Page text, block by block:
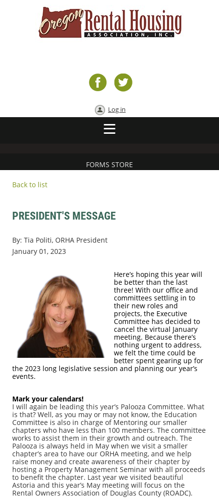
Log in
FORMS STORE
Back to list
PRESIDENT'S MESSAGE
By: Tia Politi, ORHA President
January 01, 2023
Here’s hoping this year will
be better than the last
three! With our office and
committees settling in to
their new roles and
projects, the Executive
Committee has decided to
cancel the virtual January
meeting. Because there’s
nothing urgent to address,
we felt the time could be
better spent gearing up for
the 2023 long legislative session and planning our year’s
events.
Mark your calendars!
I will again be leading this year’s Palooza Committee. What
is that? Well, as you may or may not know, the Education
Committee is also in charge of Mentoring our smaller
chapters who have less than 100 members. The committee
works to assist them in their growth and outreach. The
Palooza is always held in May when we visit a smaller
chapter’s area to have our ORHA meeting, and we help
raise money and create awareness of their chapter by
hosting a Property Management Seminar with all proceeds
to benefit the chapter. Last year we visited beautiful
Astoria and this year’s May meeting will focus on the
Rental Owners Association of Douglas County (ROADC).